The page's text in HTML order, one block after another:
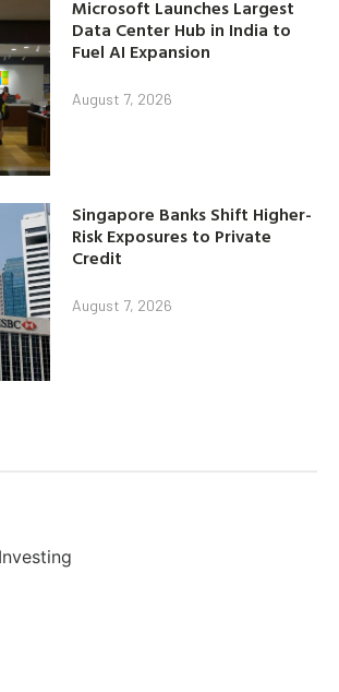
Microsoft Launches Largest
Data Center Hub in India to
Fuel AI Expansion
August 7, 2026
Singapore Banks Shift Higher-
Risk Exposures to Private
Credit
August 7, 2026